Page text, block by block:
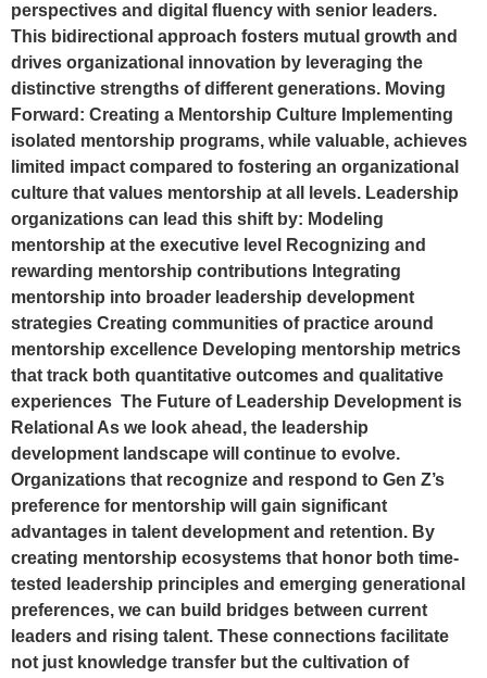
perspectives and digital fluency with senior leaders.
This bidirectional approach fosters mutual growth and
drives organizational innovation by leveraging the
distinctive strengths of different generations. Moving
Forward: Creating a Mentorship Culture Implementing
isolated mentorship programs, while valuable, achieves
limited impact compared to fostering an organizational
culture that values mentorship at all levels. Leadership
organizations can lead this shift by: Modeling
mentorship at the executive level Recognizing and
rewarding mentorship contributions Integrating
mentorship into broader leadership development
strategies Creating communities of practice around
mentorship excellence Developing mentorship metrics
that track both quantitative outcomes and qualitative
experiences The Future of Leadership Development is
Relational As we look ahead, the leadership
development landscape will continue to evolve.
Organizations that recognize and respond to Gen Z’s
preference for mentorship will gain significant
advantages in talent development and retention. By
creating mentorship ecosystems that honor both time-
tested leadership principles and emerging generational
preferences, we can build bridges between current
leaders and rising talent. These connections facilitate
not just knowledge transfer but the cultivation of